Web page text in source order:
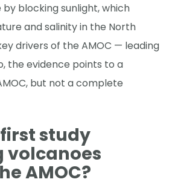
blocking sunlight, which
and salinity in the North
drivers of the AMOC — leading
the evidence points to a
but not a complete
study
volcanoes
AMOC?